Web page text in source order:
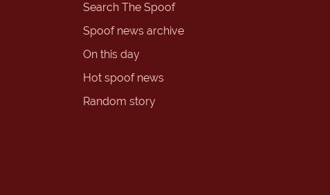
Search The Spoof
Spoof news archive
On this day
Hot spoof news
Random story